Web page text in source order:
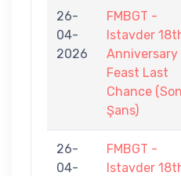
26-
04-
2026
FMBGT -
Istavder
Anniversary
Feast Last
Chance (Son
Şans)
26-
04-
FMBGT -
Istavder